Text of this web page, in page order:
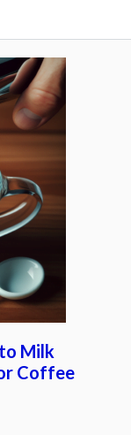
Milk
Coffee